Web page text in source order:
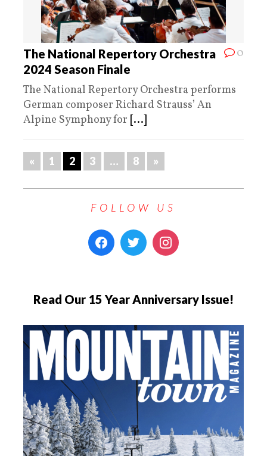
0
The National Repertory Orchestra
2024 Season Finale
The National Repertory Orchestra performs
German composer Richard Strauss’ An
Alpine Symphony for [...]
« 1 2 3 … 8 »
FOLLOW US
Read Our 15 Year Anniversary Issue!